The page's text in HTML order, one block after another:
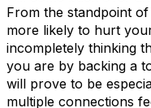
From the standpoint
more likely to hurt
incompletely thinking
you are by backing a
will prove to be
multiple connections